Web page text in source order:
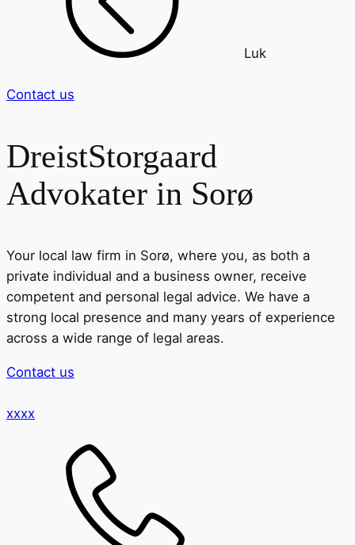
Luk
Contact us
DreistStorgaard
Advokater in Sorø
Your local law firm in Sorø, where you, as both a
private individual and a business owner, receive
competent and personal legal advice. We have a
strong local presence and many years of experience
across a wide range of legal areas.
Contact us
xxxx